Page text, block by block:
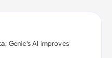
; Genie's AI improves